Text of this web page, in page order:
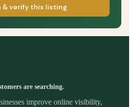
& verify this listing
are searching.
improve online visibility,